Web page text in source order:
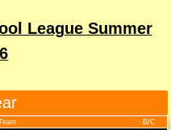
League Summer
B/C